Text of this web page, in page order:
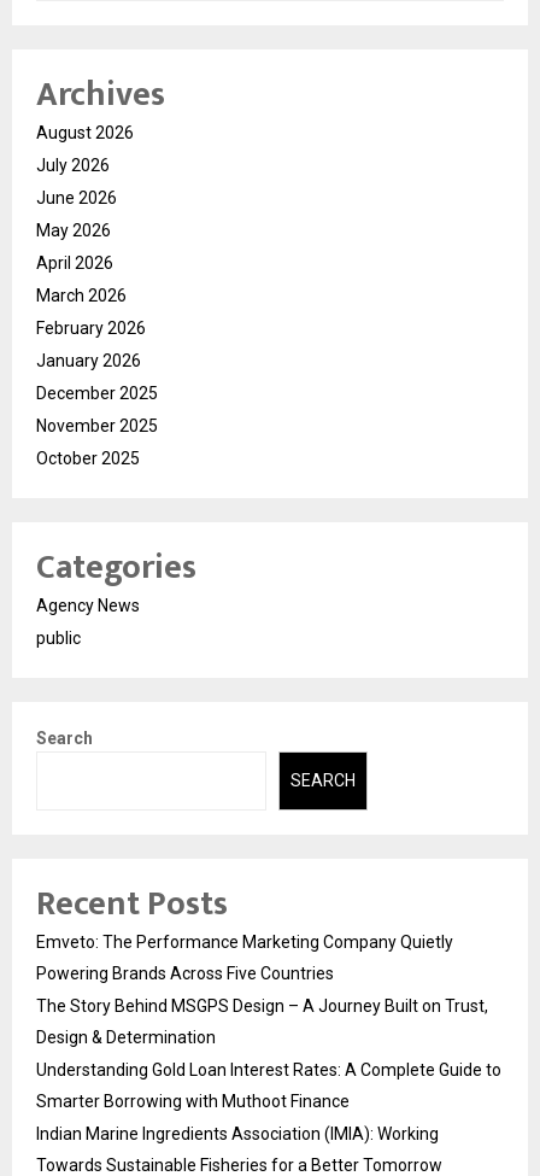
Archives
August 2026
July 2026
June 2026
May 2026
April 2026
March 2026
February 2026
January 2026
December 2025
November 2025
October 2025
Categories
Agency News
public
Search
SEARCH
Recent Posts
Emveto: The Performance Marketing Company Quietly
Powering Brands Across Five Countries
The Story Behind MSGPS Design – A Journey Built on Trust,
Design & Determination
Understanding Gold Loan Interest Rates: A Complete Guide to
Smarter Borrowing with Muthoot Finance
Indian Marine Ingredients Association (IMIA): Working
Towards Sustainable Fisheries for a Better Tomorrow